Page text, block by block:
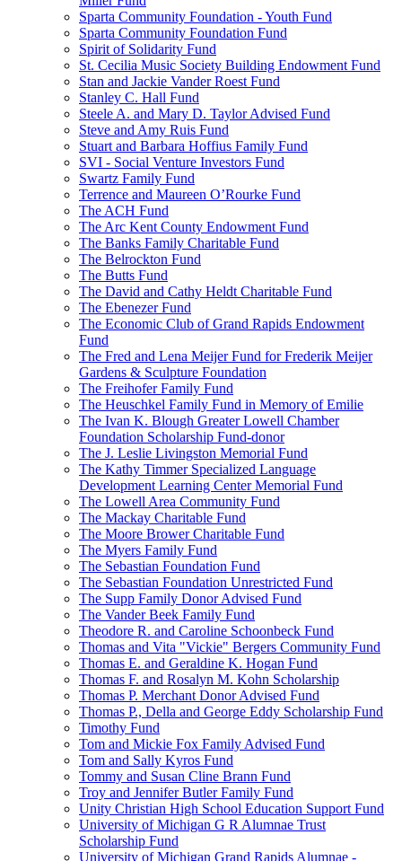
Sparta Community Foundation - Youth Fund
Sparta Community Foundation Fund
Spirit of Solidarity Fund
St. Cecilia Music Society Building Endowment Fund
Stan and Jackie Vander Roest Fund
Stanley C. Hall Fund
Steele A. and Mary D. Taylor Advised Fund
Steve and Amy Ruis Fund
Stuart and Barbara Hoffius Family Fund
SVI - Social Venture Investors Fund
Swartz Family Fund
Terrence and Maureen O’Rourke Fund
The ACH Fund
The Arc Kent County Endowment Fund
The Banks Family Charitable Fund
The Belrockton Fund
The Butts Fund
The David and Cathy Heldt Charitable Fund
The Ebenezer Fund
The Economic Club of Grand Rapids Endowment
Fund
The Fred and Lena Meijer Fund for Frederik Meijer
Gardens & Sculpture Foundation
The Freihofer Family Fund
The Heuschkel Family Fund in Memory of Emilie
The Ivan K. Blough Greater Lowell Chamber
Foundation Scholarship Fund-donor
The J. Leslie Livingston Memorial Fund
The Kathy Timmer Specialized Language
Development Learning Center Memorial Fund
The Lowell Area Community Fund
The Mackay Charitable Fund
The Moore Brower Charitable Fund
The Myers Family Fund
The Sebastian Foundation Fund
The Sebastian Foundation Unrestricted Fund
The Supp Family Donor Advised Fund
The Vander Beek Family Fund
Theodore R. and Caroline Schoonbeck Fund
Thomas and Vita "Vickie" Bergers Community Fund
Thomas E. and Geraldine K. Hogan Fund
Thomas F. and Rosalyn M. Kohn Scholarship
Thomas P. Merchant Donor Advised Fund
Thomas P., Della and George Eddy Scholarship Fund
Timothy Fund
Tom and Mickie Fox Family Advised Fund
Tom and Sally Kyros Fund
Tommy and Susan Cline Brann Fund
Troy and Jennifer Butler Family Fund
Unity Christian High School Education Support Fund
University of Michigan G R Alumnae Trust
Scholarship Fund
University of Michigan Grand Rapids Alumnae -